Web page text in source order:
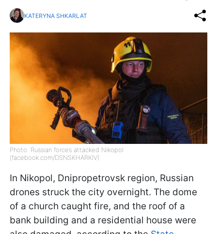
KATERYNA SHKARLAT
Photo: Russian forces attacked Nikopol
(facebook.com/DSNSKHARKIV)
In Nikopol, Dnipropetrovsk region, Russian
drones struck the city overnight. The dome
of a church caught fire, and the roof of a
bank building and a residential house were